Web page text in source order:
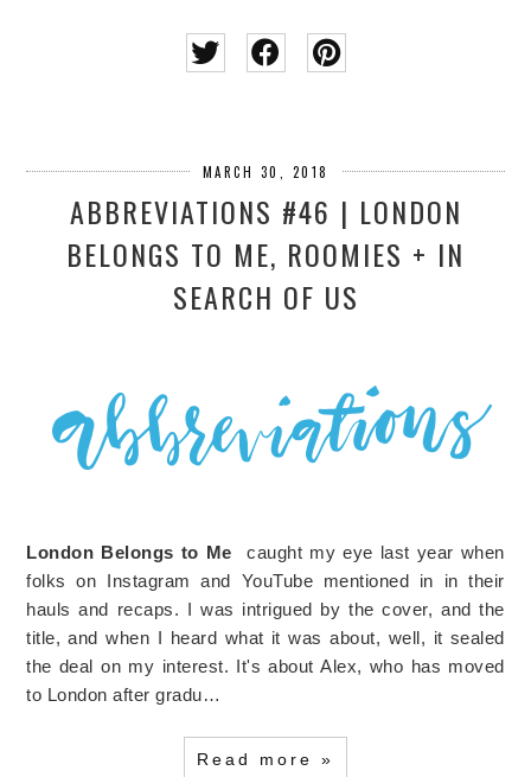
MARCH 30, 2018
ABBREVIATIONS #46 | LONDON
BELONGS TO ME, ROOMIES + IN
SEARCH OF US
London Belongs to Me caught my eye last year when
folks on Instagram and YouTube mentioned in in their
hauls and recaps. I was intrigued by the cover, and the
title, and when I heard what it was about, well, it sealed
the deal on my interest. It's about Alex, who has moved
to London after gradu…
Read more »